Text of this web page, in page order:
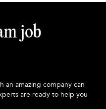
job
amazing company can
are ready to help you